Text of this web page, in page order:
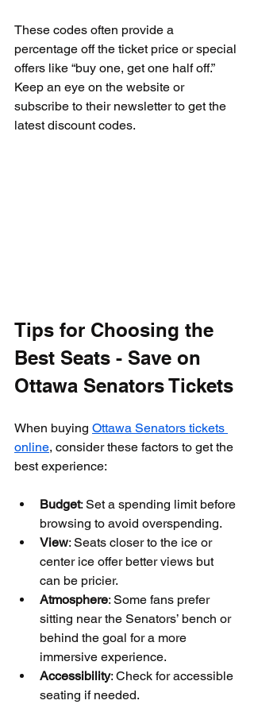
These codes often provide a
percentage off the ticket price or special
offers like “buy one, get one half off.”
Keep an eye on the website or
subscribe to their newsletter to get the
latest discount codes.
Tips for Choosing the
Best Seats - Save on
Ottawa Senators Tickets
When buying Ottawa Senators tickets
online, consider these factors to get the
best experience:
Budget: Set a spending limit before
browsing to avoid overspending.
View: Seats closer to the ice or
center ice offer better views but
can be pricier.
Atmosphere: Some fans prefer
sitting near the Senators’ bench or
behind the goal for a more
immersive experience.
Accessibility: Check for accessible
seating if needed.